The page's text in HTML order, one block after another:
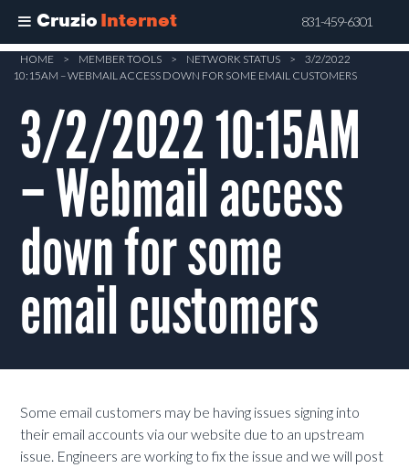
Cruzio Internet 831-459-6301
Skip
content
HOME > MEMBER TOOLS > NETWORK STATUS >
3/2/2022
10:15AM – WEBMAIL ACCESS DOWN FOR SOME EMAIL CUSTOMERS
3/2/2022 10:15AM
– Webmail access
down for some
email customers
Some email customers may be having issues signing into
their email accounts via our website due to an upstream
issue. Engineers are working to fix the issue and we will post